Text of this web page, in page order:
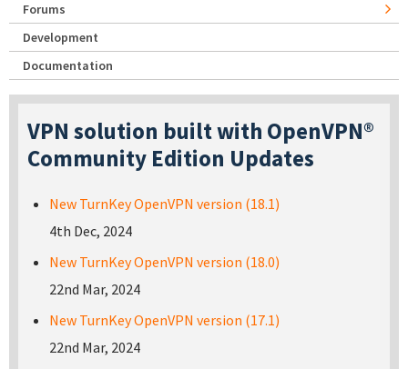
Forums
Development
Documentation
VPN solution built with OpenVPN®
Community Edition Updates
New TurnKey OpenVPN version (18.1)
4th Dec, 2024
New TurnKey OpenVPN version (18.0)
22nd Mar, 2024
New TurnKey OpenVPN version (17.1)
22nd Mar, 2024